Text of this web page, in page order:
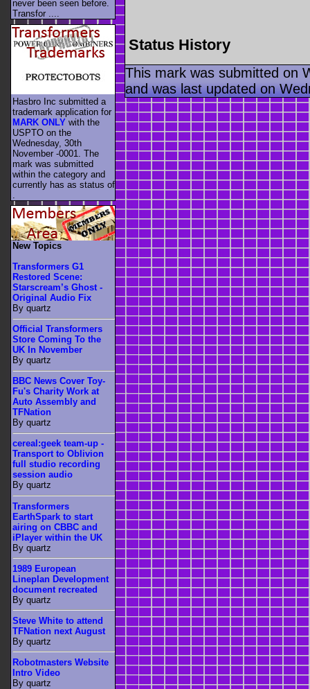
Status History
This mark was submitted on
and was last updated on
never been seen before.
Transfor ....
Hasbro Inc submitted a
trademark application for
MARK ONLY with the
USPTO on the
Wednesday, 30th
November -0001. The
mark was submitted
within the category and
currently has as status of
New Topics
Transformers G1
Restored Scene:
Starscream’s Ghost -
Original Audio Fix
By quartz
Official Transformers
Store Coming To the
UK In November
By quartz
BBC News Cover Toy-
Fu's Charity Work at
Auto Assembly and
TFNation
By quartz
cereal:geek team-up -
Transport to Oblivion
full studio recording
session audio
By quartz
Transformers
EarthSpark to start
airing on CBBC and
iPlayer within the UK
By quartz
1989 European
Lineplan Development
document recreated
By quartz
Steve White to attend
TFNation next August
By quartz
Robotmasters Website
Intro Video
By quartz